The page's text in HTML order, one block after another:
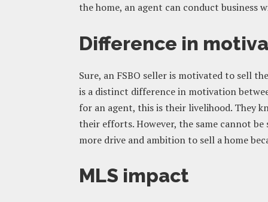
the home, an agent can conduct
Difference in
Sure, an FSBO seller is motivated to sell
is a distinct difference in motivation
for an agent, this is their livelihood. They
their efforts. However, the same cannot be
more drive and ambition to sell a home
MLS impact